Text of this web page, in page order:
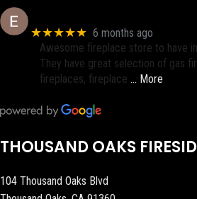
★★★★★ 6 months ago
Awesome fireplace store to have
They have great selection of gas
fireplaces, fireplace … More
THOUSAND OAKS
104 Thousand Oaks Blvd